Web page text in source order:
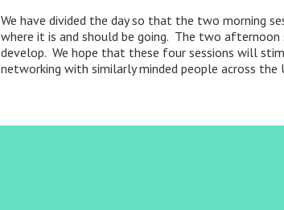
We have divided the day so that the two morning
where it is and should be going. The two afternoon
develop. We hope that these four sessions will
networking with similarly minded people across the